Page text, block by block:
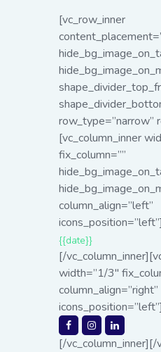
[vc_row_inner
row_type=”narrow”
[vc_column_inner
fix_column=””
column_align=”left”
icons_position=”left”]
{{date}}
[/
width=”1/3″
column_align=”right”
icons_position=”left”]
[/vc_column_inner][/